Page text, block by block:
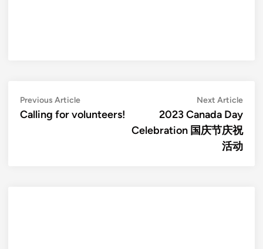
Post
navigation
Previous ArticlePrevious
article:
Calling for volunteers!
Next ArticleNext
2023 Canada Day
Celebration 国庆节庆祝
活动